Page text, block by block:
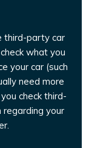
third-party car
what you
your car (such
need more
check third-
your